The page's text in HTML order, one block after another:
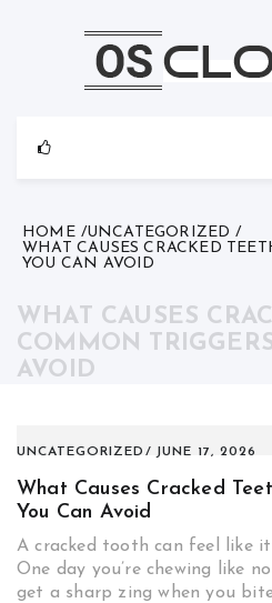
HOME
UNCATEGORIZED
WHAT CAUSES CRACKED
YOU CAN AVOID
WHAT CAUSES
COMMON
AVOID
UNCATEGORIZED JUNE 17, 2026
What Causes Cracked
You Can Avoid
A cracked tooth can feel like
One day you’re chewing like
get a sharp zing when you